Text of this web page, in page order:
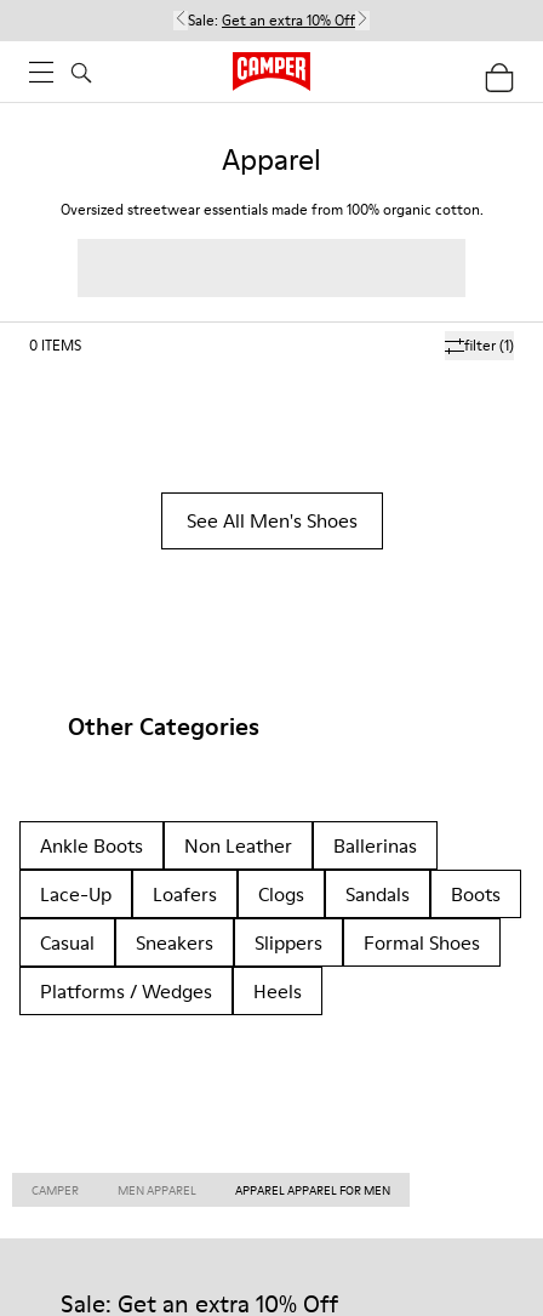
Sale: Get an extra 10% Off
Apparel
Oversized streetwear essentials made from 100% organic cotton.
filter(1)
0 ITEMS
See All Men's Shoes
Other Categories
Ankle Boots Non Leather
Ballerinas
Lace-Up
Loafers Clogs Sandals
Boots
Casual
Sneakers Slippers
Formal Shoes
Platforms / Wedges
Heels
CAMPER MEN APPAREL APPAREL APPAREL FOR MEN
Sale: Get an extra 10% Off